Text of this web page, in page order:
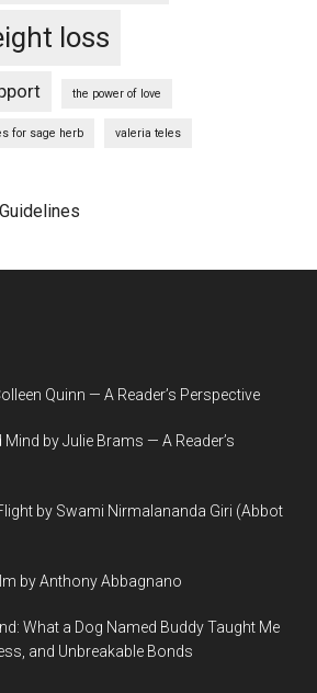
loss
the power of love
for sage herb valeria teles
Quinn — A Reader’s Perspective
by Julie Brams — A Reader’s
by Swami Nirmalananda Giri (Abbot
by Anthony Abbagnano
What a Dog Named Buddy Taught Me
and Unbreakable Bonds